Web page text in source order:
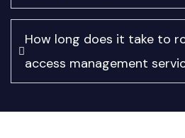
How long does it take to
access management